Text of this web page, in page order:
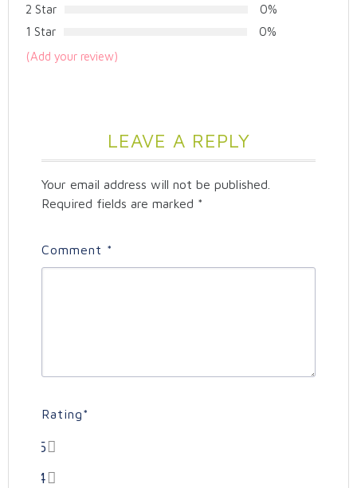
2 Star
0%
1 Star
0%
(Add your review)
LEAVE A REPLY
Your email address will not be published.
Required fields are marked *
Comment *
Rating*
5
4